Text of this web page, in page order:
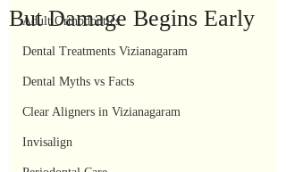
Adult Orthodontics
Dental Treatments Vizianagaram
Dental Myths vs Facts
Clear Aligners in Vizianagaram
Invisalign
But Damage Begins Early